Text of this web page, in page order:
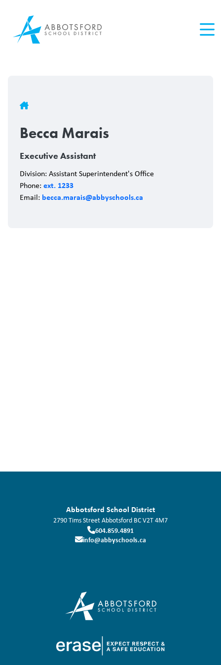
content
Breadcrumb
Becca Marais
Executive Assistant
Division: Assistant Superintendent's Office
Phone: ext. 1233
Email: becca.marais@abbyschools.ca
Abbotsford School District
2790 Tims StreetAbbotsford BCV2T 4M7
604.859.4891
info@abbyschools.ca